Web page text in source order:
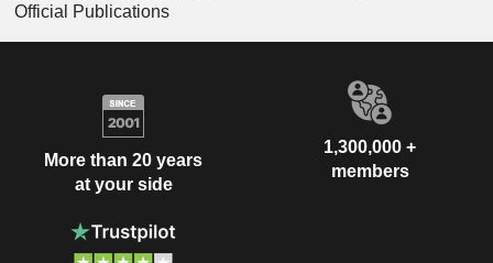
Official Publications
More than 20 years
at your side
1,300,000 +
members